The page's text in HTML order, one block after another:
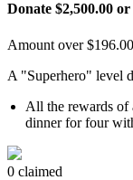
Donate $2,500.00
Amount over
A "Superhero" level
All the rewards
dinner for four
0 claimed